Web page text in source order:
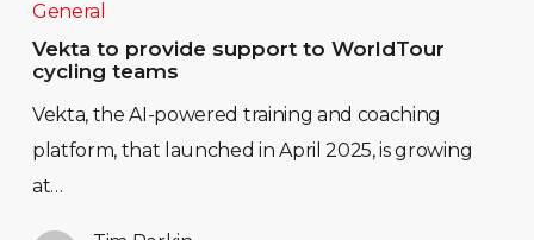
General
Vekta to provide support to WorldTour
cycling teams
Vekta, the AI-powered training and coaching
platform, that launched in April 2025, is growing
at…